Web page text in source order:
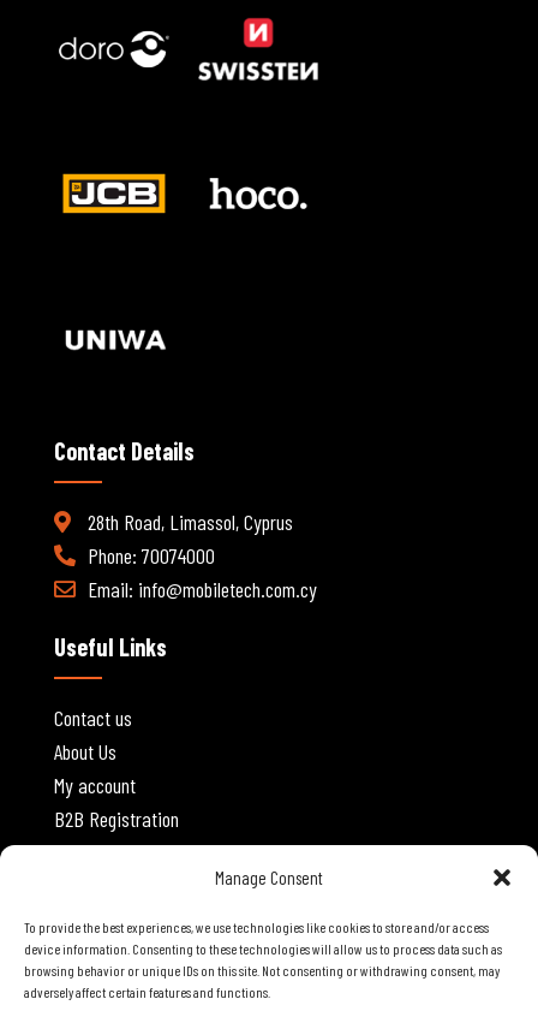
Manage Consent
To provide the best experiences, we use technologies like cookies to store and/or access
device information. Consenting to these technologies will allow us to process data such as
browsing behavior or unique IDs on this site. Not consenting or withdrawing consent, may
adversely affect certain features and functions.
Contact Details
28th Road, Limassol, Cyprus
Phone: 70074000
Email: info@mobiletech.com.cy
Useful Links
Contact us
About Us
My account
B2B Registration
Privacy Policy
Terms and Conditions